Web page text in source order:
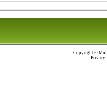
Copyright ©
Privacy